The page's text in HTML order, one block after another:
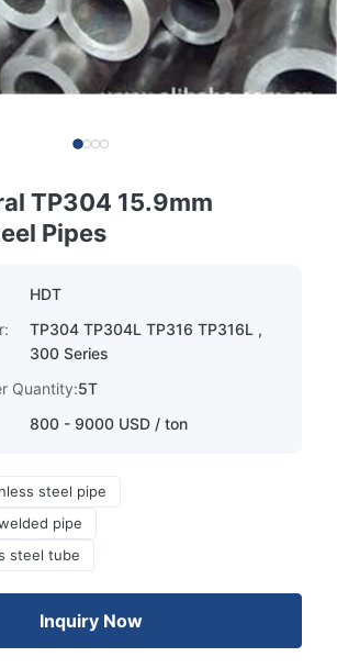
TP304 15.9mm
Pipes
HDT
TP304 TP304L TP316 TP316L ,
300 Series
Quantity:5T
800 - 9000 USD / ton
steel pipe
pipe
steel tube
Inquiry Now